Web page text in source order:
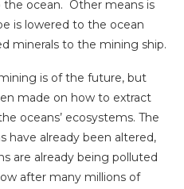
ocean. Other means is
is lowered to the ocean
minerals to the mining ship.
is of the future, but
made on how to extract
oceans’ ecosystems. The
have already been altered,
are already being polluted
after many millions of